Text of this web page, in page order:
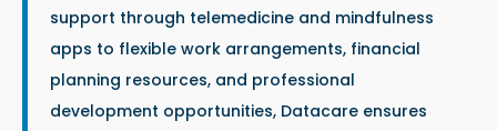
support through telemedicine and mindfulness
apps to flexible work arrangements, financial
planning resources, and professional
development opportunities, Datacare ensures